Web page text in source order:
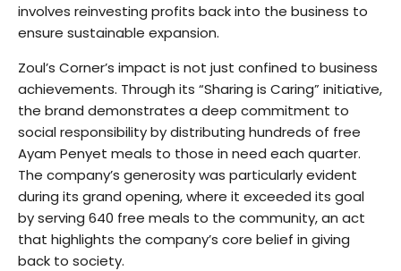
involves reinvesting profits back into the business to
ensure sustainable expansion.
Zoul’s Corner’s impact is not just confined to business
achievements. Through its “Sharing is Caring” initiative,
the brand demonstrates a deep commitment to
social responsibility by distributing hundreds of free
Ayam Penyet meals to those in need each quarter.
The company’s generosity was particularly evident
during its grand opening, where it exceeded its goal
by serving 640 free meals to the community, an act
that highlights the company’s core belief in giving
back to society.